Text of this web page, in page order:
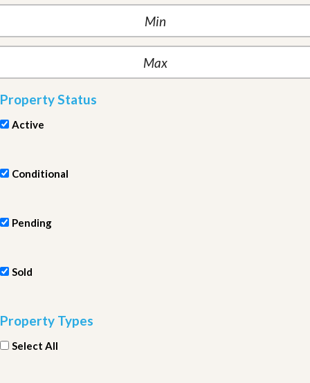
Property Status
Active
Conditional
Pending
Sold
Property Types
Select All